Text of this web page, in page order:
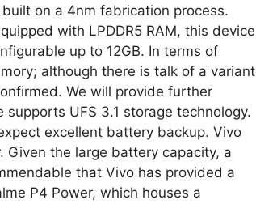
on a 4nm fabrication process.
with LPDDR5 RAM, this device
up to 12GB. In terms of
although there is talk of a variant
We will provide further
UFS 3.1 storage technology.
excellent battery backup. Vivo
the large battery capacity, a
that Vivo has provided a
P4 Power, which houses a